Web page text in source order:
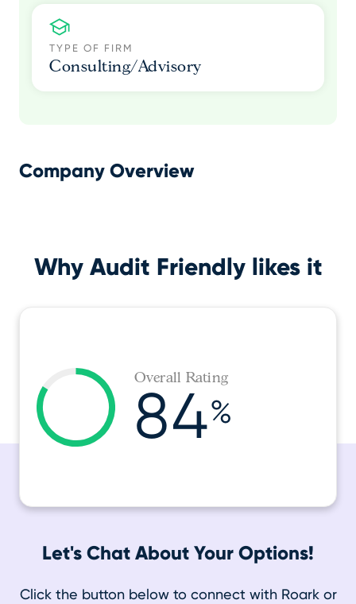
TYPE OF FIRM
Consulting/Advisory
Company Overview
Why Audit Friendly likes it
Overall Rating
84%
Let's Chat About Your Options!
Click the button below to connect with Roark or